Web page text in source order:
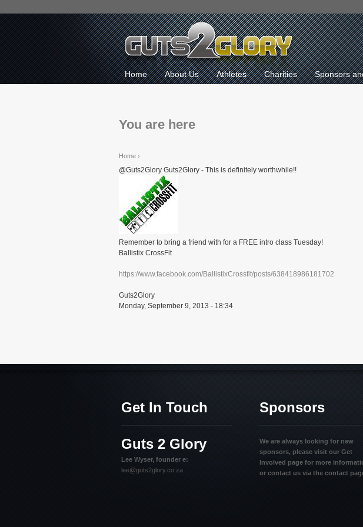
Home About Us Athletes Charities Sponsors
You are here
Home›
@Guts2Glory Guts2Glory - This is definitely worthwhile!!
Remember to bring a friend with for a FREE intro class Tuesday!
Ballistix CrossFit
https://www.facebook.com/BallistixCrossfit/posts/638418986181702
Guts2Glory
Monday, September 9, 2013 - 18:34
Get In Touch
Guts 2 Glory
Lee Wyser, founder e:
lee@guts2glory.co.za
Sponsors
We are always looking for new
sponsors, please visit our Get
Involved page for more
or contact us via the contact